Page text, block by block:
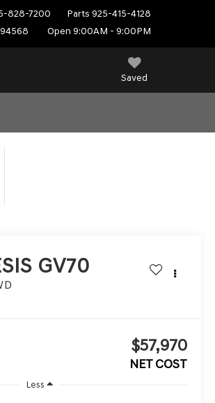
828-7200 Parts 925-415-4128
Open 9:00AM - 9:00PM
Saved
GV70
$57,970
NET COST
Less